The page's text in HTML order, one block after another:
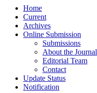
Home
Current
Archives
Online Submission
Submissions
About the Journal
Editorial Team
Contact
Update Status
Notification